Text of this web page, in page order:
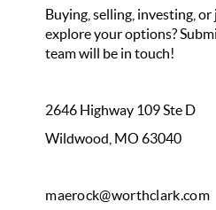
Buying, selling, investing,
explore your options?
team will be in touch!
2646 Highway 109 Ste D
Wildwood, MO 63040
maerock@worthclark.com